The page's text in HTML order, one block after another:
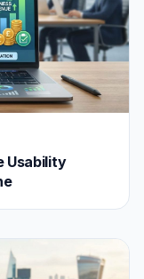
Usability